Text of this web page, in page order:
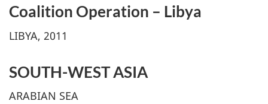
Coalition Operation – Libya
LIBYA, 2011
SOUTH-WEST ASIA
ARABIAN SEA